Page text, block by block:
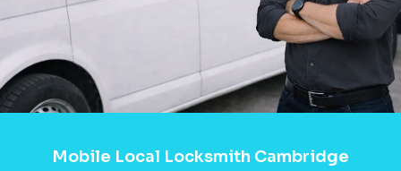
Mobile Local Locksmith Cambridge